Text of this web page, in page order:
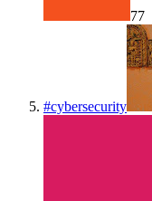
77
#cybersecurity